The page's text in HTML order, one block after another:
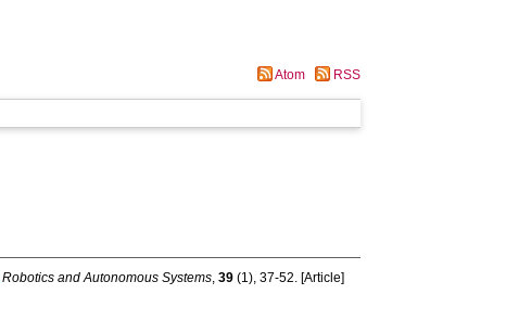
Atom RSS
Robotics and Autonomous Systems,39 (1), 37-52. [Article]